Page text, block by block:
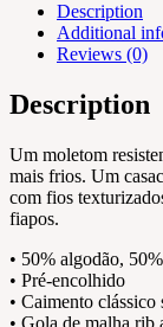
Description
Additional
Reviews (0)
Description
Um moletom
mais frios. Um
com fios
fiapos.
• 50% algodão,
• Pré-encolhido
• Caimento